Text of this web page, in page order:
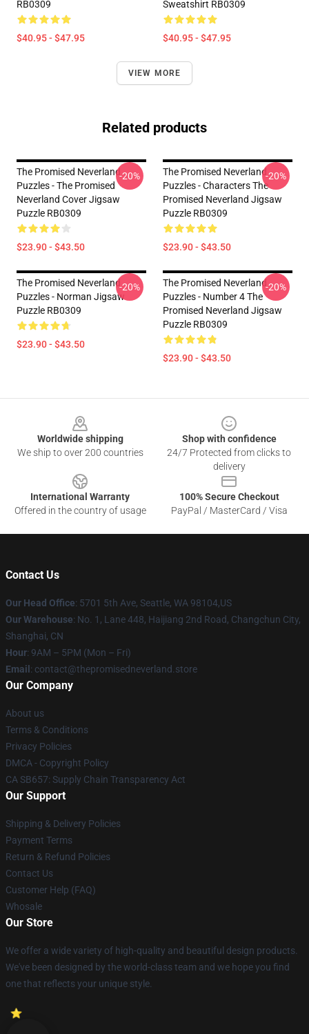
RB0309
$40.95 - $47.95
Sweatshirt RB0309
$40.95 - $47.95
VIEW MORE
Related products
The Promised Neverland
Puzzles - The Promised
Neverland Cover Jigsaw
Puzzle RB0309
$23.90 - $43.50
-20%
The Promised Neverland
Puzzles - Characters The
Promised Neverland Jigsaw
Puzzle RB0309
$23.90 - $43.50
-20%
The Promised Neverland
Puzzles - Norman Jigsaw
Puzzle RB0309
$23.90 - $43.50
-20%
The Promised Neverland
Puzzles - Number 4 The
Promised Neverland Jigsaw
Puzzle RB0309
$23.90 - $43.50
-20%
Worldwide shipping
We ship to over 200 countries
Shop with confidence
24/7 Protected from clicks to
delivery
International Warranty
Offered in the country of usage
100% Secure Checkout
PayPal / MasterCard / Visa
Contact Us
Our Head Office: 5701 5th Ave, Seattle, WA 98104,US
Our Warehouse: No. 1, Lane 448, Haijiang 2nd Road, Changchun City,
Shanghai, CN
Hour: 9AM – 5PM (Mon – Fri)
Email : contact@thepromisedneverland.store
Our Company
About us
Terms & Conditions
Privacy Policies
DMCA - Copyright Policy
CA SB657: Supply Chain Transparency Act
Our Support
Shipping & Delivery Policies
Payment Terms
Return & Refund Policies
Contact Us
Customer Help (FAQ)
Whosale
Our Store
We offer a wide variety of high-quality and beautiful design products.
We've been designed by the world-class team and we hope you find
one that reflects your unique style.